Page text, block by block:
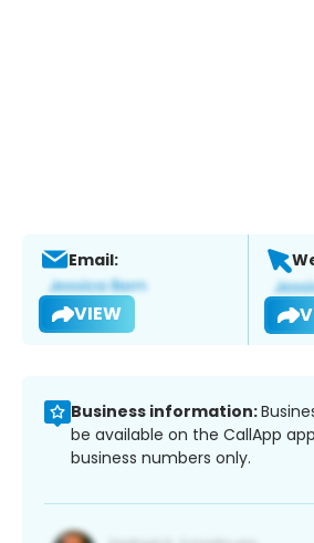
Email:
VIEW
Business information:
be available on the CallApp
business numbers only.